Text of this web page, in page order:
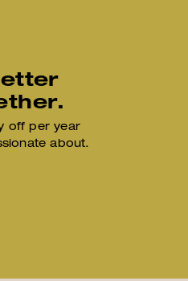
off per year
about.